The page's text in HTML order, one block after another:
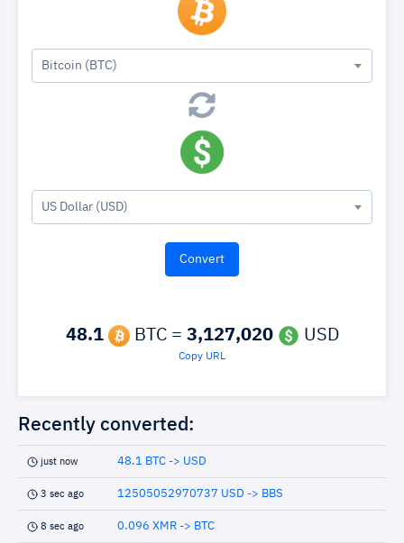
Bitcoin (BTC)
US Dollar (USD)
48.1 BTC = 3,127,020 USD
Copy URL
Recently converted:
just now 48.1 BTC -> USD
3 sec ago 12505052970737 USD -> BBS
8 sec ago 0.096 XMR -> BTC